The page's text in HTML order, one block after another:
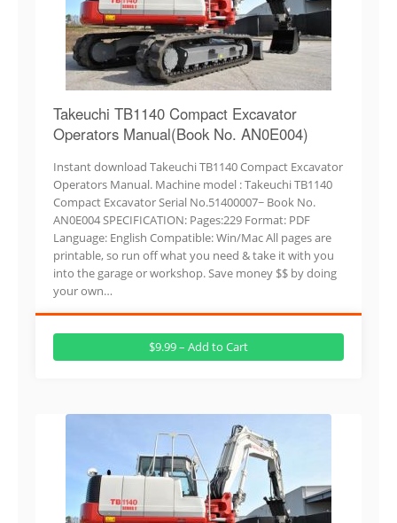
Takeuchi TB1140 Compact Excavator
Operators Manual(Book No. AN0E004)
Instant download Takeuchi TB1140 Compact Excavator
Operators Manual. Machine model : Takeuchi TB1140
Compact Excavator Serial No.51400007~ Book No.
AN0E004 SPECIFICATION: Pages:229 Format: PDF
Language: English Compatible: Win/Mac All pages are
printable, so run off what you need & take it with you
into the garage or workshop. Save money $$ by doing
your own…
$9.99 – Add to Cart